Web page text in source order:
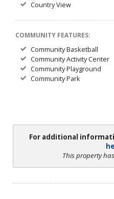
Country View
COMMUNITY FEATURES:
Community Basketball
Community Activity Center
Community Playground
Community Park
For additional
This property